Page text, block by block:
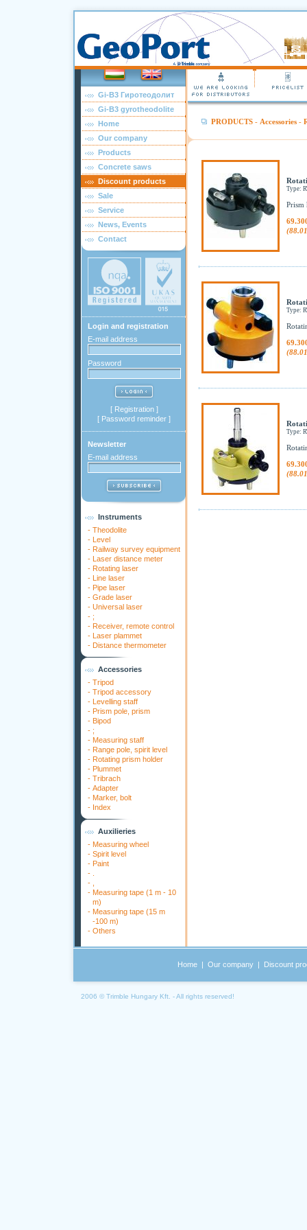
Gi-B3 Гиротеодолит
Gi-B3 gyrotheodolite
Home
Our company
Products
Concrete saws
Discount products
Sale
Service
News, Events
Contact
Login and registration
E-mail address
Password
[ Registration]
[ Password reminder ]
Newsletter
E-mail address
Instruments
- Theodolite
- Level
- Railway survey equipment
- Laser distance meter
- Rotating laser
- Line laser
- Pipe laser
- Grade laser
- Universal laser
- ;
- Receiver, remote control
- Laser plammet
- Distance thermometer
Accessories
- Tripod
- Tripod accessory
- Levelling staff
- Prism pole, prism
- Bipod
- ;
- Measuring staff
- Range pole, spirit level
- Rotating prism holder
- Plummet
- Tribrach
- Adapter
- Marker, bolt
- Index
Auxilieries
- Measuring wheel
- Spirit level
- Paint
-
-
- Measuring tape (1 m - 10
m)
- Measuring tape (15 m
-100 m)
- Others
PRODUCTS- Accessories-
Type:
Prism
Type:
Type:
Home | Our company | Discount
2006 © Trimble Hungary Kft. - All rights reserved!